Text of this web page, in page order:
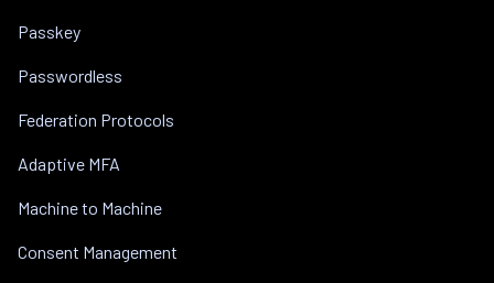
Passkey
Passwordless
Federation Protocols
Adaptive MFA
Machine to Machine
Consent Management